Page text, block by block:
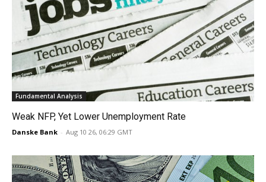
Fundamental Analysis
Weak NFP, Yet Lower Unemployment Rate
Danske Bank - Aug 10 26, 06:29 GMT